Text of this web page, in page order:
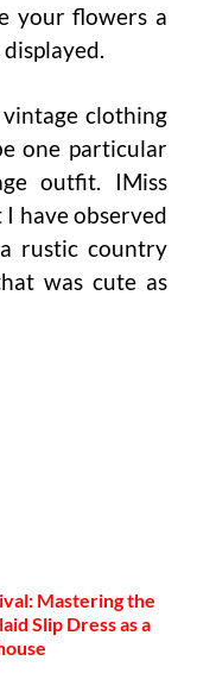
your flowers a
clothing
one particular
outfit. IMiss
I have observed
rustic country
was cute as
Mastering the
Slip Dress as a